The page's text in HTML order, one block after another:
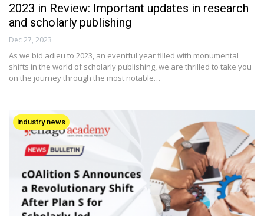
2023 in Review: Important updates in research
and scholarly publishing
Dec 27, 2023
As we bid adieu to 2023, an eventful year filled with monumental
shifts in the world of scholarly publishing, we are thrilled to take you
on the journey through the most notable…
industry news